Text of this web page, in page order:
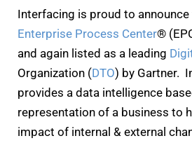
Interfacing is proud to announce
Enterprise Process Center®
and again listed as a leading
Organization (DTO) by Gartner.
provides a data intelligence
representation of a business to
impact of internal & external